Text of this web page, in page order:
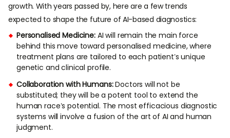
growth. With years passed by, here are a few trends
expected to shape the future of AI-based diagnostics:
Personalised Medicine:AI will remain the main force
behind this move toward personalised medicine, where
treatment plans are tailored to each patient’s unique
genetic and clinical profile.
Collaboration with Humans:Doctors will not be
substituted; they will be a potent tool to extend the
human race’s potential. The most efficacious diagnostic
systems will involve a fusion of the art of AI and human
judgment.